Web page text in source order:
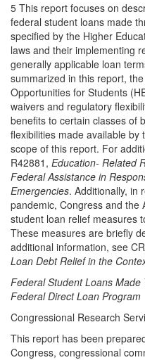
5 This report focuses on
federal student loans made
specified by the Higher
laws and their implementing
generally applicable loan
summarized in this report,
Opportunities for Students
waivers and regulatory
benefits to certain classes of
flexibilities made available by
scope of this report. For
R42881, Education- Related
Federal Assistance in
Emergencies. Additionally, in
pandemic, Congress and the
student loan relief measures
These measures are briefly
additional information, see
Loan Debt Relief in the
Federal Student Loans
Federal Direct Loan Program
Congressional Research
This report has been
Congress, congressional